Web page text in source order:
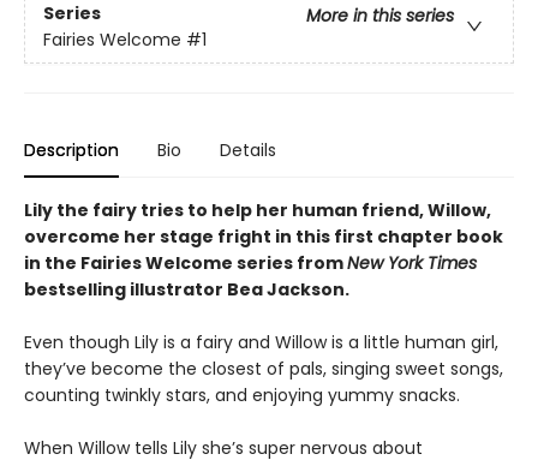
Series
More in this series
Fairies Welcome #1
Description Bio Details
Lily the fairy tries to help her human friend, Willow,
overcome her stage fright in this first chapter book
in the Fairies Welcome series fromNew York Times
bestselling illustrator Bea Jackson.
Even though Lily is a fairy and Willow is a little human girl,
they’ve become the closest of pals, singing sweet songs,
counting twinkly stars, and enjoying yummy snacks.
When Willow tells Lily she’s super nervous about